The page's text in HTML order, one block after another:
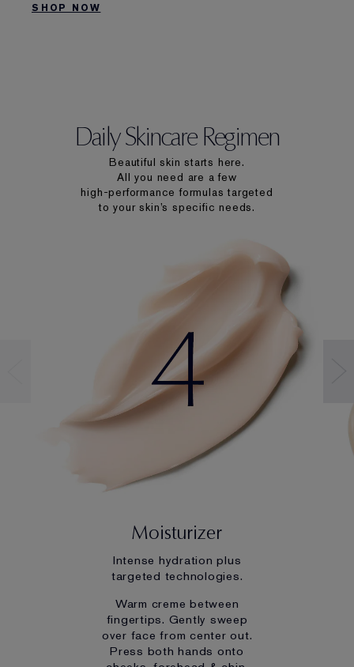
SHOP NOW
Daily Skincare Regimen
Beautiful skin starts here.
All you need are a few
high-performance formulas targeted
to your skin’s specific needs.
Moisturizer
Intense hydration plus
targeted technologies.
Warm creme between
fingertips. Gently sweep
over face from center out.
Press both hands onto